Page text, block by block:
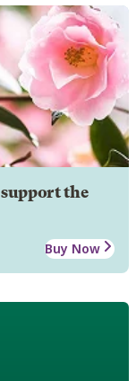
the
Buy Now